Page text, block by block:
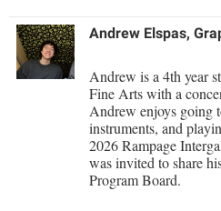
Title IX
TRIO Student Support Services
Tuition and Fees
Undeclared Students
Wellness Center
Andrew Elspas,
Andrew is a 4th year
Fine Arts with a
Andrew enjoys going
instruments, and
2026 Rampage
was invited to share
Program Board.